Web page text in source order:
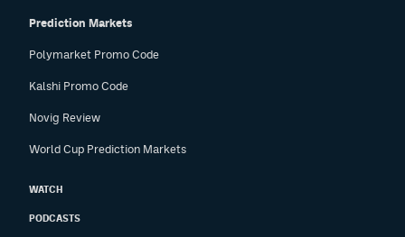
Prediction Markets
Polymarket Promo Code
Kalshi Promo Code
Novig Review
World Cup Prediction Markets
WATCH
PODCASTS